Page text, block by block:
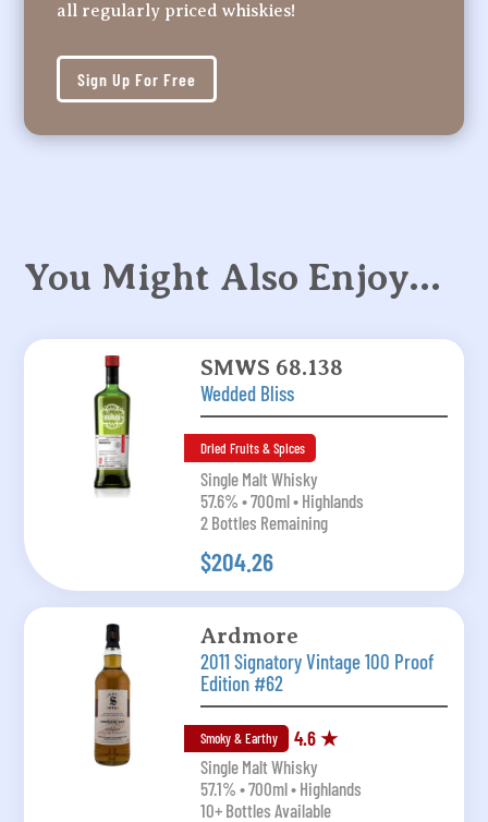
all regularly priced whiskies!
Sign Up For Free
You Might Also Enjoy…
SMWS 68.138
Wedded Bliss
Dried Fruits & Spices
Single Malt Whisky
57.6% • 700ml • Highlands
2 Bottles Remaining
$204.26
Ardmore
2011 Signatory Vintage 100 Proof
Edition #62
Smoky & Earthy 4.6 ★
Single Malt Whisky
57.1% • 700ml • Highlands
10+ Bottles Available